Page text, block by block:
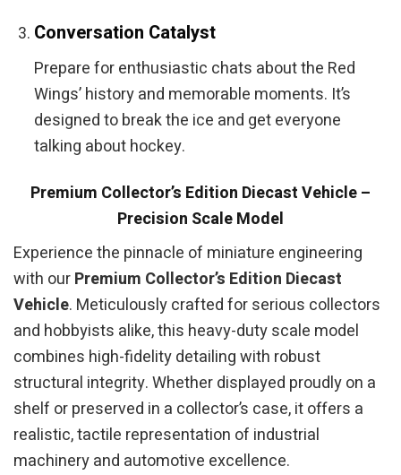
Conversation Catalyst
Prepare for enthusiastic chats about the Red
Wings’ history and memorable moments. It’s
designed to break the ice and get everyone
talking about hockey.
Premium Collector’s Edition Diecast Vehicle –
Precision Scale Model
Experience the pinnacle of miniature engineering
with ourPremium Collector’s Edition Diecast
Vehicle. Meticulously crafted for serious collectors
and hobbyists alike, this heavy-duty scale model
combines high-fidelity detailing with robust
structural integrity. Whether displayed proudly on a
shelf or preserved in a collector’s case, it offers a
realistic, tactile representation of industrial
machinery and automotive excellence.